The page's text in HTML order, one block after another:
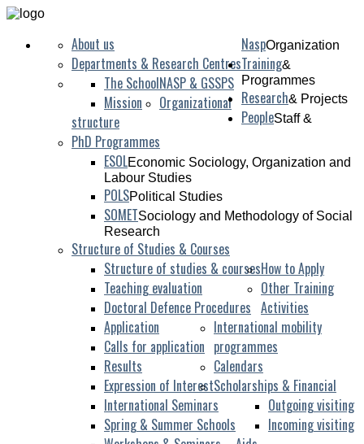
NaspOrganization
About us
Departments & Research Centres
NASP & GSSPS
The School
Mission
Organizational
structure
Training&
Programmes
PhD Programmes
ESOLEconomic Sociology, Organization and
Labour Studies
POLSPolitical Studies
SOMETSociology and Methodology of Social
Research
Structure of Studies & Courses
Structure of studies & courses
Teaching evaluation
Doctoral Defence Procedures
How to Apply
Application
Calls for application
Results
Expression of Interest
Other Training
Activities
International Seminars
Spring & Summer Schools
International mobility
programmes
Outgoing visiting
Incoming visiting
Calendars
Scholarships & Financial
Research& Projects
PeopleStaff &
“Caring for
Care:
A Paradigm between Academic Research and